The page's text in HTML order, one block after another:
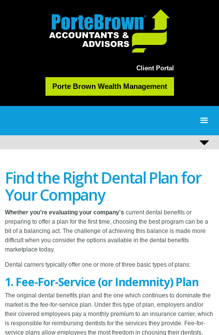
Client Portal
Porte Brown Wealth Management
Find the Right Dental Plan for
Your Company
Whether you're evaluating your company's current dental benefits or
preparing to offer a plan for the first time, choosing the best program can be a
bit of a balancing act. The challenge of achieving this balance is made more
difficult when you consider the options available in the dental benefits
marketplace today.
Dental carriers typically offer one or more of three basic types of plans:
1. Fee-For-Service (or Indemnity) Plan
The original dental benefits plan and the one which continues to dominate the
market is the fee-for-service plan. Under this type of plan, employers and/or
their covered employees pay a monthly premium to an insurance carrier, which
is responsible for reimbursing dentists for the services they provide. Fee-for-
service plans allow employees the most freedom in choosing their dentists,